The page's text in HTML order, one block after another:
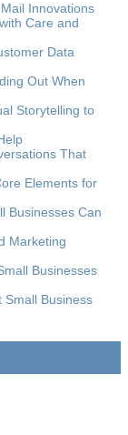
Innovations
Care and
Data
Out When
Storytelling to
That
Elements for
Businesses Can
Marketing
Businesses
Small Business